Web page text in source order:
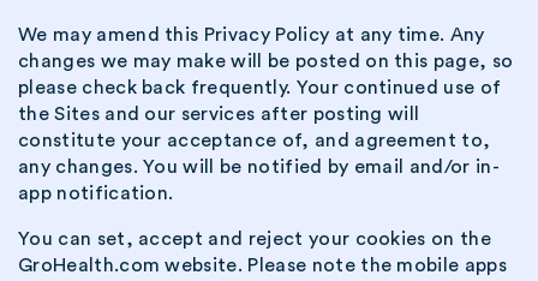
We may amend this Privacy Policy at any time. Any
changes we may make will be posted on this page, so
please check back frequently. Your continued use of
the Sites and our services after posting will
constitute your acceptance of, and agreement to,
any changes. You will be notified by email and/or in-
app notification.
You can set, accept and reject your cookies on the
GroHealth.com website. Please note the mobile apps